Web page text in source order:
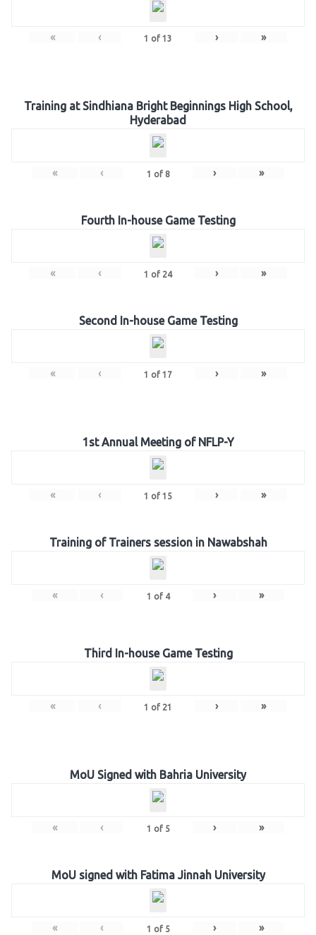
« ‹ 1 of 13 › »
Training at Sindhiana Bright Beginnings High School,
Hyderabad
« ‹ 1 of 8 › »
Fourth In-house Game Testing
« ‹ 1 of 24 › »
Second In-house Game Testing
« ‹ 1 of 17 › »
1st Annual Meeting of NFLP-Y
« ‹ 1 of 15 › »
Training of Trainers session in Nawabshah
« ‹ 1 of 4 › »
Third In-house Game Testing
« ‹ 1 of 21 › »
MoU Signed with Bahria University
« ‹ 1 of 5 › »
MoU signed with Fatima Jinnah University
« ‹ 1 of 5 › »